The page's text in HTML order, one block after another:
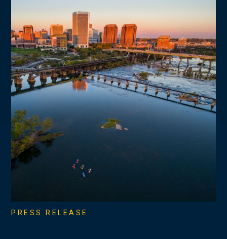
PRESS RELEASE